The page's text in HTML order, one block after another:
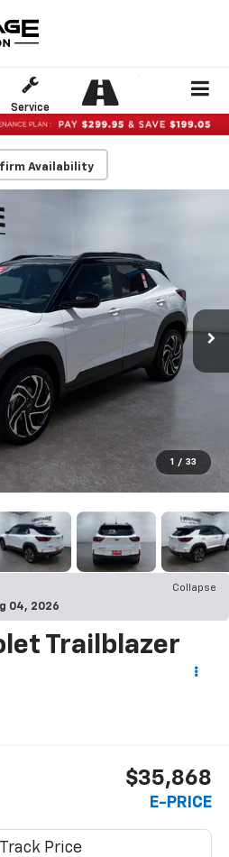
Service
Availability
1 / 33
Collapse
04, 2026
Trailblazer
$35,868
E-PRICE